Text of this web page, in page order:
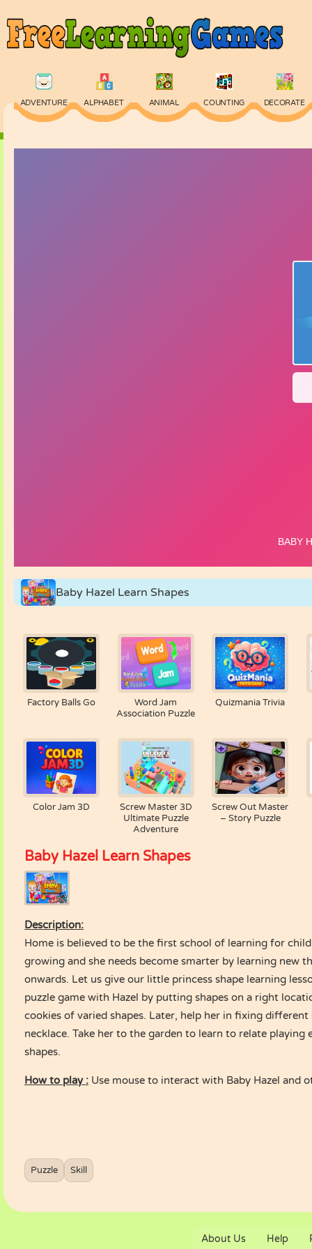
ADVENTURE ALPHABET ANIMAL COUNTING DECORATE
Baby Hazel Learn Shapes
Factory Balls Go
Word Jam
Association Puzzle
Quizmania Trivia
Color Jam 3D
Screw Master 3D
Ultimate Puzzle
Adventure
Screw Out Master
– Story Puzzle
Baby Hazel Learn Shapes
Description:
Home is believed to be the first school of learning for
growing and she needs become smarter by learning new
onwards. Let us give our little princess shape learning
puzzle game with Hazel by putting shapes on a right
cookies of varied shapes. Later, help her in fixing different
necklace. Take her to the garden to learn to relate playing
shapes.
How to play : Use mouse to interact with Baby Hazel and
Puzzle Skill
About Us Help